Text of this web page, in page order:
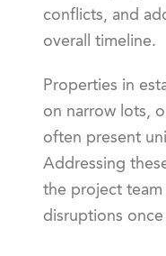
conflicts, and
overall timeline.
Properties in
on narrow lots,
often present
Addressing
the project
disruptions